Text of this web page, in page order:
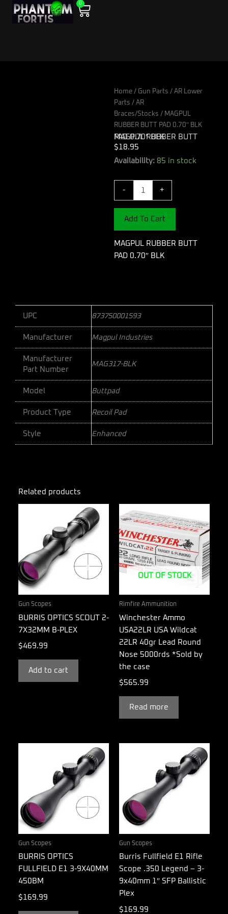
Skip
0
Cart
Home / Gun Parts / AR Lower
Parts / AR
Braces/Stocks / MAGPUL
RUBBER BUTT PAD 0.70″ BLK
MAGPUL RUBBER BUTT PAD 0.70″ BLK
$ 18.95
Availability: 85 in stock
-
MAGPUL
BUTT
PAD
0.70"
BLK
quantity
+
Add To Cart
MAGPUL RUBBER BUTT
PAD 0.70″ BLK
UPC 873750001593
Manufacturer Magpul Industries
Manufacturer
Part Number
MAG317-BLK
Model Buttpad
Product Type Recoil Pad
Style Enhanced
Related products
Gun Scopes
BURRIS OPTICS SCOUT 2-
7X32MM B-PLEX
$469.99
Add to cart
OUT OF STOCK
Rimfire Ammunition
Winchester Ammo
USA22LR USA Wildcat
22LR 40gr Lead Round
Nose 5000rds *Sold by
the case
$565.99
Read more
Gun Scopes
BURRIS OPTICS
FULLFIELD E1 3-9X40MM
450BM
$ 169.99
Gun Scopes
Burris Fullfield E1 Rifle
Scope .350 Legend – 3-
9x40mm 1″ SFP Ballistic
Plex
$ 169.99